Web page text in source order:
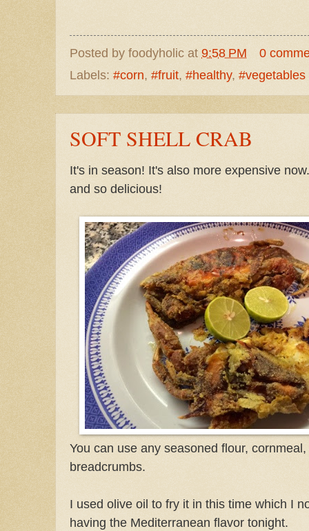
Posted by foodyholic at 9:58 PM
0
Labels: #corn, #fruit, #healthy, #vegetables
SOFT SHELL CRAB
It's in season! It's also more expensive
and so delicious!
You can use any seasoned flour,
breadcrumbs.
I used olive oil to fry it in this time which I
having the Mediterranean flavor tonight.